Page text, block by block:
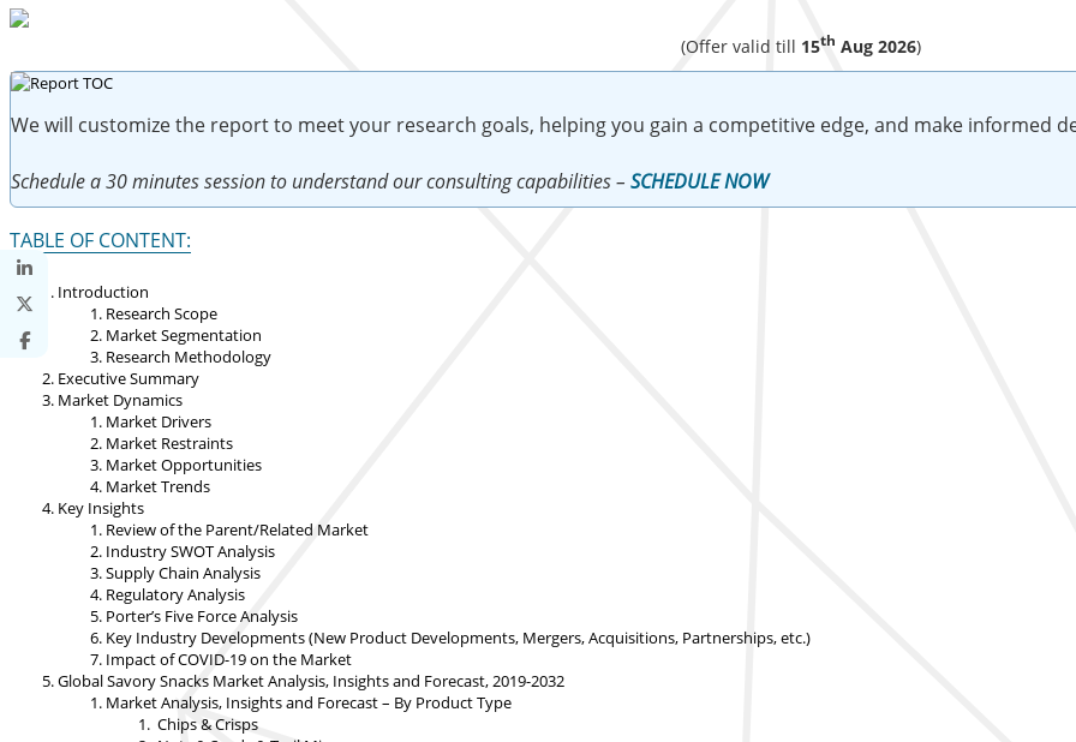
(Offer valid till 15th Aug 2026)
We will customize the report to meet your research goals, helping you gain a competitive edge, and make informed
Schedule a 30 minutes session to understand our consulting capabilities – SCHEDULE NOW
TABLE OF CONTENT:
Introduction
Research Scope
Market Segmentation
Research Methodology
Executive Summary
Market Dynamics
Market Drivers
Market Restraints
Market Opportunities
Market Trends
Key Insights
Review of the Parent/Related Market
Industry SWOT Analysis
Supply Chain Analysis
Regulatory Analysis
Porter’s Five Force Analysis
Key Industry Developments (New Product Developments, Mergers, Acquisitions, Partnerships, etc.)
Impact of COVID-19 on the Market
Global Savory Snacks Market Analysis, Insights and Forecast, 2019-2032
Market Analysis, Insights and Forecast – By Product Type
Chips & Crisps